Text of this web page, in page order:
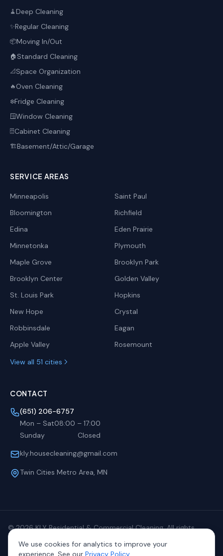
🧹Deep Cleaning
✨Regular Cleaning
📦Moving In/Out
🏠 Standard Cleaning
📐Space Organization
🔥Oven Cleaning
❄️Fridge Cleaning
🪟Window Cleaning
🗄️Cabinet Cleaning
🏗️Basement/Attic/Garage
SERVICE AREAS
Minneapolis
Saint Paul
Bloomington
Richfield
Edina
Eden Prairie
Minnetonka
Plymouth
Maple Grove
Brooklyn Park
Brooklyn Center
Golden Valley
St. Louis Park
Hopkins
New Hope
Crystal
Robbinsdale
Eagan
Apple Valley
Rosemount
View all 51 cities
CONTACT
(651) 206-6757
Mon – Sat08:00 – 17:00
Sunday
Closed
kly.housecleaning@gmail.com
Twin Cities Metro Area, MN
©2026KLY Residential & Commercial Cleaning. All rights
reserved.
PrivacyTermsSitemap
We use cookies for analytics to improve your
experience. See our Privacy Policy.